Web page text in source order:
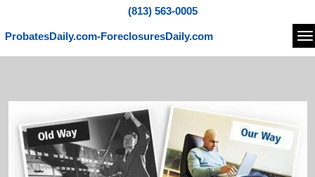
(813) 563-0005
ProbatesDaily.com-ForeclosuresDaily.com